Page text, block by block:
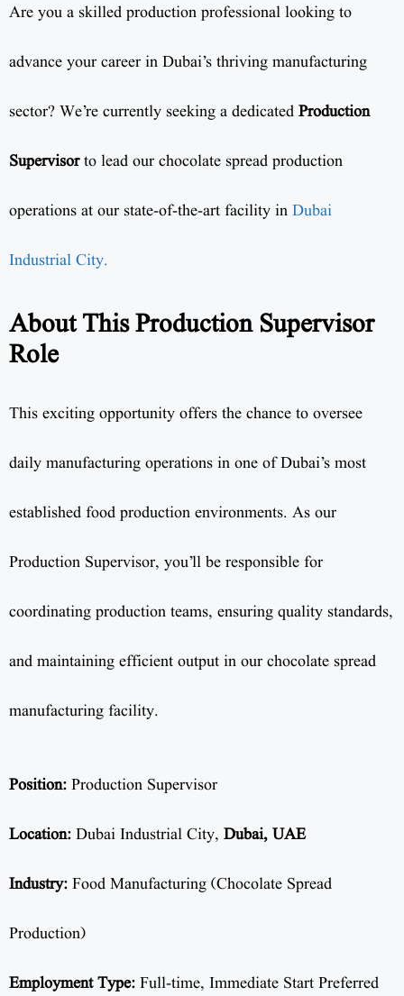
Are you a skilled production professional looking to
advance your career in Dubai’s thriving manufacturing
sector? We’re currently seeking a dedicated Production
Supervisorto lead our chocolate spread production
operations at our state-of-the-art facility in Dubai
Industrial City.
About This Production Supervisor
Role
This exciting opportunity offers the chance to oversee
daily manufacturing operations in one of Dubai’s most
established food production environments. As our
Production Supervisor, you’ll be responsible for
coordinating production teams, ensuring quality standards,
and maintaining efficient output in our chocolate spread
manufacturing facility.
Position: Production Supervisor
Location: Dubai Industrial City, Dubai, UAE
Industry: Food Manufacturing (Chocolate Spread
Production)
Employment Type: Full-time, Immediate Start Preferred